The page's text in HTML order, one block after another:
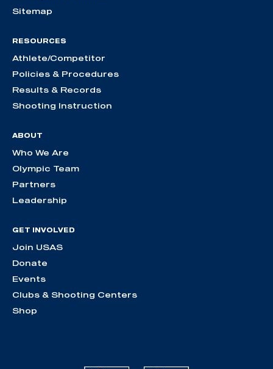
Sitemap
RESOURCES
Athlete/Competitor
Policies & Procedures
Results & Records
Shooting Instruction
ABOUT
Who We Are
Olympic Team
Partners
Leadership
GET INVOLVED
Join USAS
Donate
Events
Clubs & Shooting Centers
Shop